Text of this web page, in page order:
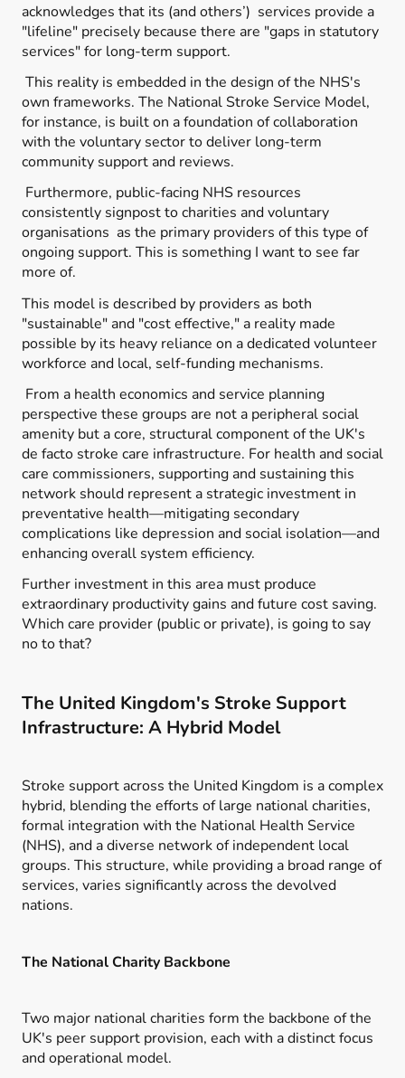
acknowledges that its (and others’) services provide a
"lifeline" precisely because there are "gaps in statutory
services" for long-term support.
This reality is embedded in the design of the NHS's
own frameworks. The National Stroke Service Model,
for instance, is built on a foundation of collaboration
with the voluntary sector to deliver long-term
community support and reviews.
Furthermore, public-facing NHS resources
consistently signpost to charities and voluntary
organisations as the primary providers of this type of
ongoing support. This is something I want to see far
more of.
This model is described by providers as both
"sustainable" and "cost effective," a reality made
possible by its heavy reliance on a dedicated volunteer
workforce and local, self-funding mechanisms.
From a health economics and service planning
perspective these groups are not a peripheral social
amenity but a core, structural component of the UK's
de facto stroke care infrastructure. For health and social
care commissioners, supporting and sustaining this
network should represent a strategic investment in
preventative health—mitigating secondary
complications like depression and social isolation—and
enhancing overall system efficiency.
Further investment in this area must produce
extraordinary productivity gains and future cost saving.
Which care provider (public or private), is going to say
no to that?
The United Kingdom's Stroke Support
Infrastructure: A Hybrid Model
Stroke support across the United Kingdom is a complex
hybrid, blending the efforts of large national charities,
formal integration with the National Health Service
(NHS), and a diverse network of independent local
groups. This structure, while providing a broad range of
services, varies significantly across the devolved
nations.
The National Charity Backbone
Two major national charities form the backbone of the
UK's peer support provision, each with a distinct focus
and operational model.